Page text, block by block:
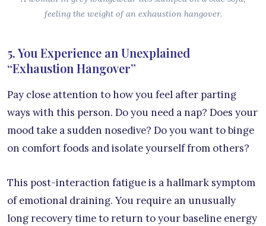
feeling the weight of an exhaustion hangover.
5. You Experience an Unexplained
“Exhaustion Hangover”
Pay close attention to how you feel after parting
ways with this person. Do you need a nap? Does your
mood take a sudden nosedive? Do you want to binge
on comfort foods and isolate yourself from others?
This post-interaction fatigue is a hallmark symptom
of emotional draining. You require an unusually
long recovery time to return to your baseline energy